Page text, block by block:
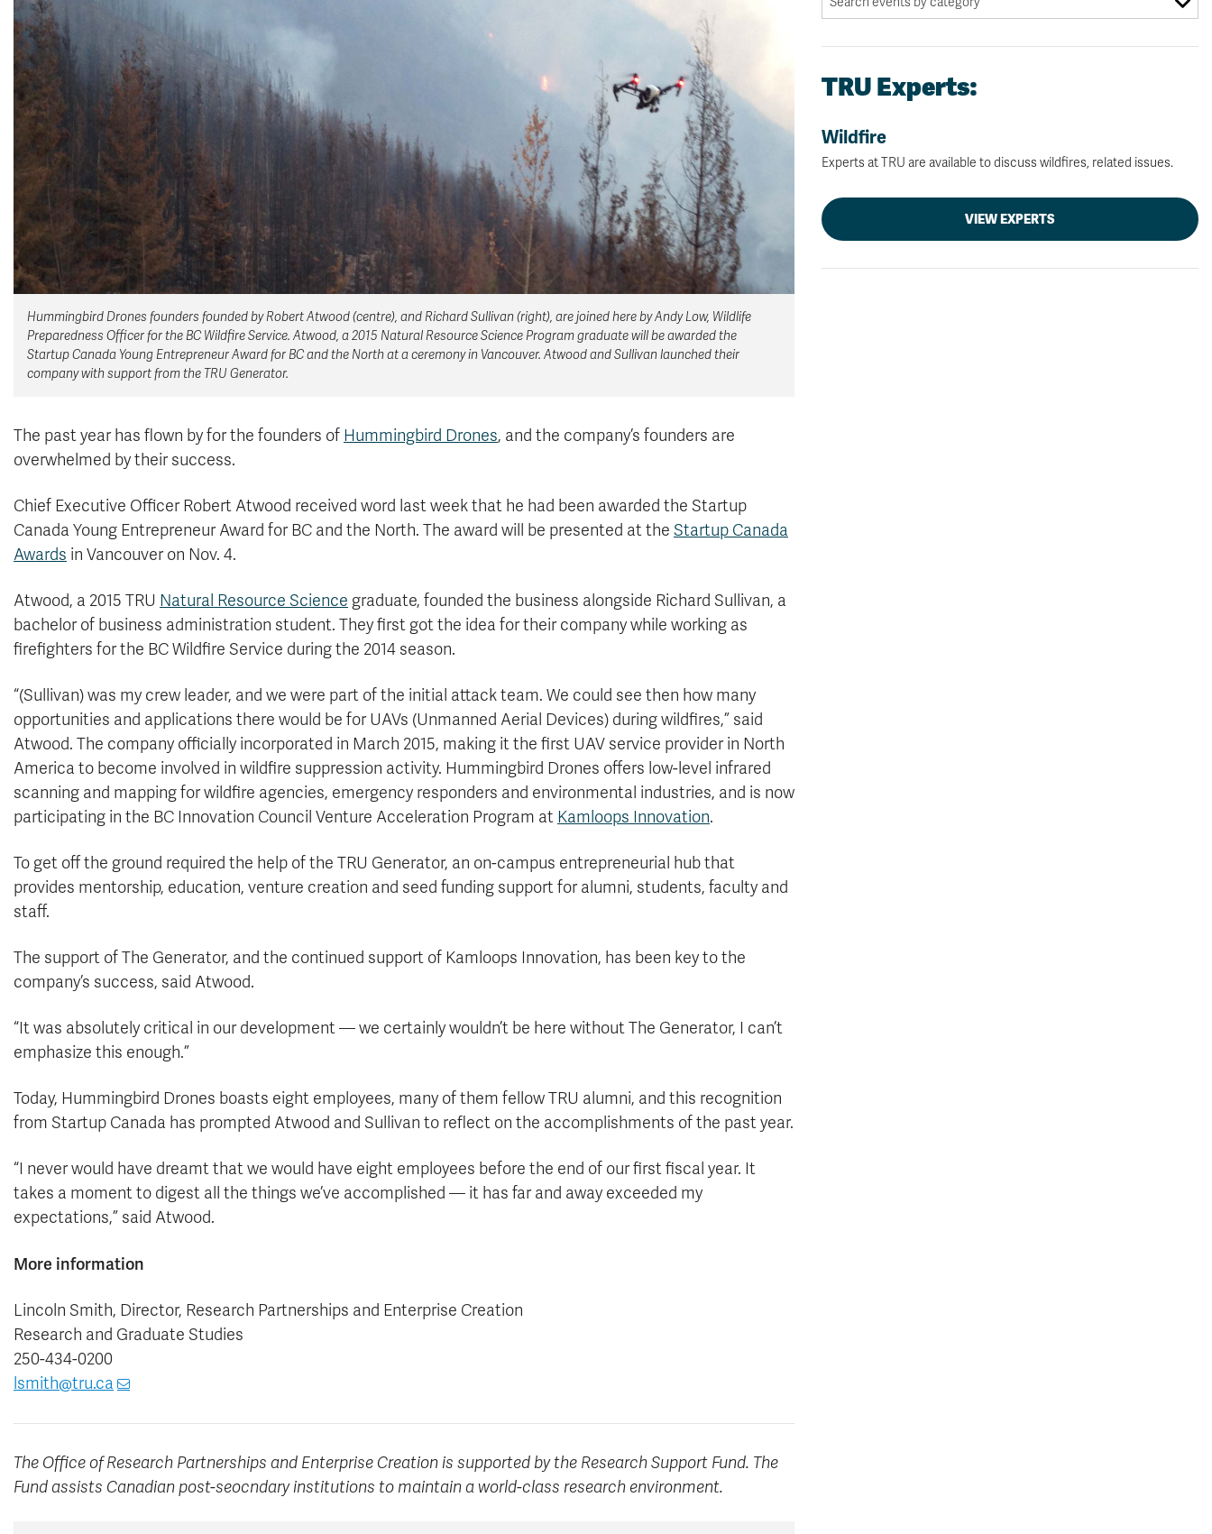
Hummingbird Drones founders founded by Robert Atwood (centre), and Richard Sullivan (right), are joined here by Andy Low, Wildlife
Preparedness Officer for the BC Wildfire Service. Atwood, a 2015 Natural Resource Science Program graduate will be awarded the
Startup Canada Young Entrepreneur Award for BC and the North at a ceremony in Vancouver. Atwood and Sullivan launched their
company with support from the TRU Generator.
The past year has flown by for the founders of Hummingbird Drones, and the company’s founders are
overwhelmed by their success.
Chief Executive Officer Robert Atwood received word last week that he had been awarded the Startup
Canada Young Entrepreneur Award for BC and the North. The award will be presented at the Startup Canada
Awards in Vancouver on Nov. 4.
Atwood, a 2015 TRU Natural Resource Science graduate, founded the business alongside Richard Sullivan, a
bachelor of business administration student. They first got the idea for their company while working as
firefighters for the BC Wildfire Service during the 2014 season.
“(Sullivan) was my crew leader, and we were part of the initial attack team. We could see then how many
opportunities and applications there would be for UAVs (Unmanned Aerial Devices) during wildfires,” said
Atwood. The company officially incorporated in March 2015, making it the first UAV service provider in North
America to become involved in wildfire suppression activity. Hummingbird Drones offers low-level infrared
scanning and mapping for wildfire agencies, emergency responders and environmental industries, and is now
participating in the BC Innovation Council Venture Acceleration Program at Kamloops Innovation.
To get off the ground required the help of the TRU Generator, an on-campus entrepreneurial hub that
provides mentorship, education, venture creation and seed funding support for alumni, students, faculty and
staff.
The support of The Generator, and the continued support of Kamloops Innovation, has been key to the
company’s success, said Atwood.
“It was absolutely critical in our development — we certainly wouldn’t be here without The Generator, I can’t
emphasize this enough.”
Today, Hummingbird Drones boasts eight employees, many of them fellow TRU alumni, and this recognition
from Startup Canada has prompted Atwood and Sullivan to reflect on the accomplishments of the past year.
“I never would have dreamt that we would have eight employees before the end of our first fiscal year. It
takes a moment to digest all the things we’ve accomplished — it has far and away exceeded my
expectations,” said Atwood.
More information
Lincoln Smith, Director, Research Partnerships and Enterprise Creation
Research and Graduate Studies
250-434-0200
lsmith@tru.ca
The Office of Research Partnerships and Enterprise Creation is supported by the Research Support Fund. The
Fund assists Canadian post-seocndary institutions to maintain a world-class research environment.
TRU Experts:
Wildfire
Experts at TRU are available to discuss wildfires, related issues.
VIEW EXPERTS